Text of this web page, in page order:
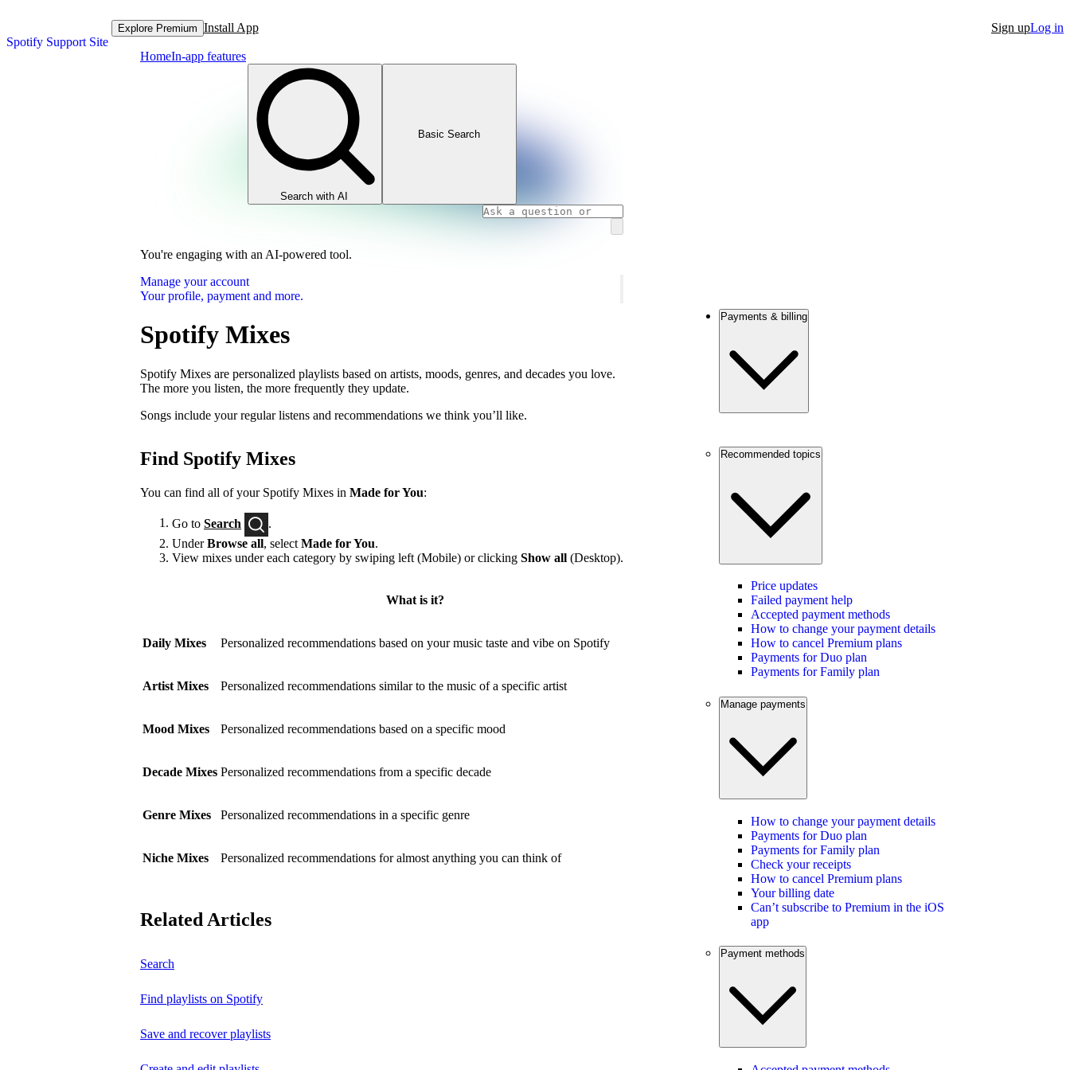
Spotify Support Site
Explore Premium Install App Sign upLog in
HomeIn-app features
Search with AI
Basic Search
You're engaging with an AI-powered tool.
Manage your account
Your profile, payment and more.
Spotify Mixes
Spotify Mixes are personalized playlists based on artists, moods, genres, and decades you love.
The more you listen, the more frequently they update.
Songs include your regular listens and recommendations we think you’ll like.
Find Spotify Mixes
You can find all of your Spotify Mixes in Made for You:
Go to Search
UnderBrowse all, select Made for You.
View mixes under each category by swiping left (Mobile) or clicking Show all (Desktop).
What is it?
Daily Mixes Personalized recommendations based on your music taste and vibe on Spotify
Artist Mixes Personalized recommendations similar to the music of a specific artist
Mood Mixes Personalized recommendations based on a specific mood
Decade Mixes Personalized recommendations from a specific decade
Genre Mixes Personalized recommendations in a specific genre
Niche Mixes Personalized recommendations for almost anything you can think of
Related Articles
Search
Find playlists on Spotify
Save and recover playlists
Payments & billing
Recommended topics
Price updates
Failed payment help
Accepted payment methods
How to change your payment details
How to cancel Premium plans
Payments for Duo plan
Payments for Family plan
Manage payments
How to change your payment details
Payments for Duo plan
Payments for Family plan
Check your receipts
How to cancel Premium plans
Your billing date
Can’t subscribe to Premium in the iOS
app
Payment methods